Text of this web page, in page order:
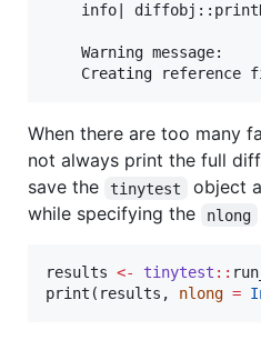
info|
    Warning message:
When there are too many
not always print the full
save the
tinytest
object
while specifying the
nlong
results <- tinytest ::
print( results , nlong =